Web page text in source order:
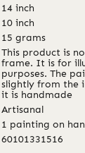
14 inch
10 inch
15 grams
This product is
frame. It is for
purposes. The
slightly from the
it is handmade
Artisanal
1 painting on
60101331516